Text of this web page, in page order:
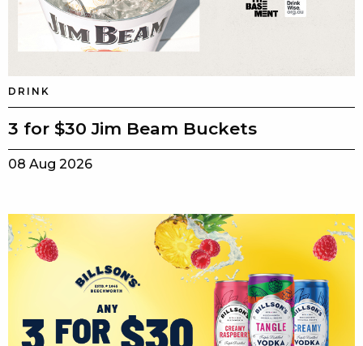
DRINK
3 for $30 Jim Beam Buckets
08 Aug 2026